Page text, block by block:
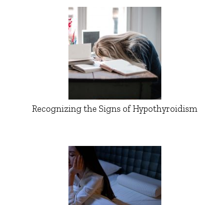
Recognizing the Signs of Hypothyroidism